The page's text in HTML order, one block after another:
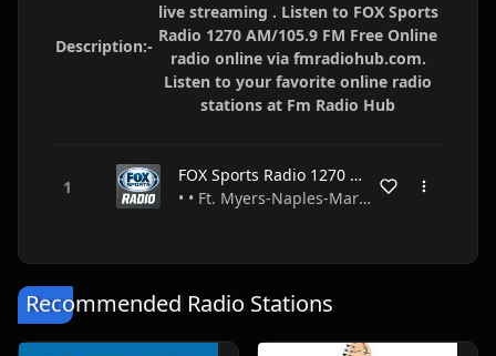
Description:-
live streaming . Listen to FOX Sports
Radio 1270 AM/105.9 FM Free Online
radio online via fmradiohub.com.
Listen to your favorite online radio
stations at Fm Radio Hub
FOX Sports Radio 1270 AM/105.9 FM
• • Ft. Myers-Naples-Marco Island • USA
Recommended Radio Stations